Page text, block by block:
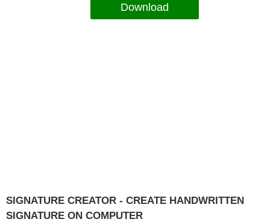
Download
SIGNATURE CREATOR - CREATE HANDWRITTEN
SIGNATURE ON COMPUTER